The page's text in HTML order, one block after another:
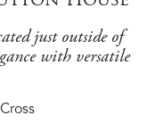
just outside of
with versatile